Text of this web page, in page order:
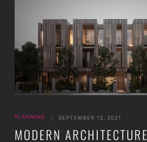
PLANNING | SEPTEMBER 12, 2021
MODERN ARCHITECTURE